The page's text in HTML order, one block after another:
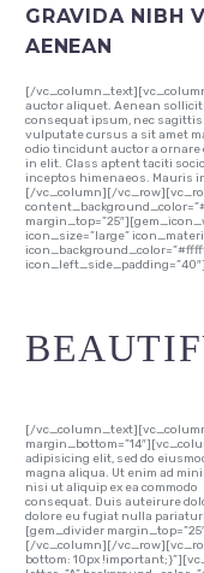
GRAVIDA NIBH
AENEAN
[/
auctor aliquet. Aenean
consequat ipsum, nec
vulputate cursus a sit amet
odio tincidunt auctor a
in elit. Class aptent taciti
inceptos himenaeos. Mauris
[/vc_column][/
icon_size=”large”
[/
adipisicing elit, sed do
magna aliqua. Ut enim ad
nisi ut aliquip ex ea commodo
consequat. Duis auteirure
dolore eu fugiat nulla
[gem_divider
[/vc_column][/
bottom: 10px